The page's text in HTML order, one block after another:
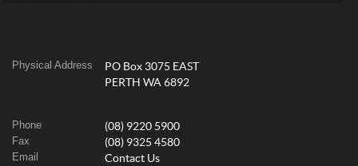
Physical Address
PO Box 3075 EAST
PERTH WA 6892
Phone (08) 9220 5900
Fax (08) 9325 4580
Email Contact Us